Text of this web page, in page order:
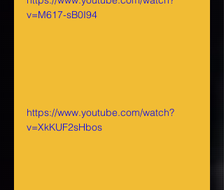
v=M617-sB0I94
https://www.youtube.com/watch?
v=XkKUF2sHbos